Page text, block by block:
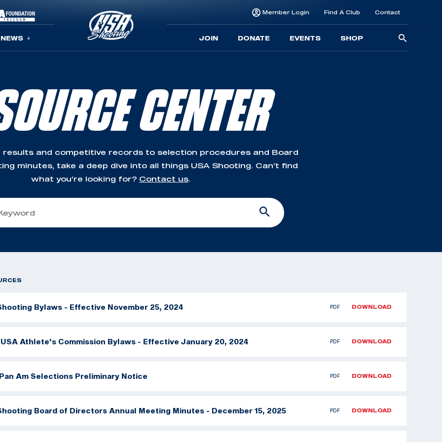
NEWS
Member Login Find A Club Contact
JOIN DONATE EVENTS SHOP
CENTER
and competitive records to selection procedures and Board
minutes, take a deep dive into all things USA Shooting. Can’t find
what you’re looking for? Contact us.
Bylaws - Effective November 25, 2024 PDF DOWNLOAD
USA Athlete's Commission Bylaws - Effective January 20, 2024 PDF DOWNLOAD
Am Selections Preliminary Notice PDF DOWNLOAD
Board of Directors Annual Meeting Minutes - December 15, 2025 PDF DOWNLOAD